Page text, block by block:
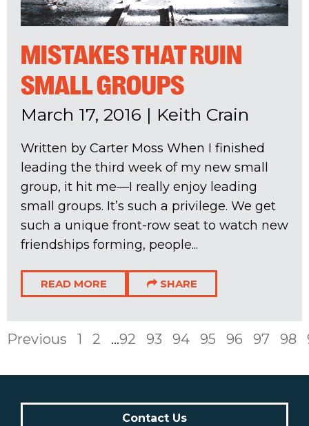
MISTAKES THAT RUIN
SMALL GROUPS
March 17, 2016 | Keith Crain
Written by Carter Moss When I finished
leading the third week of my new small
group, it hit me—I really enjoy leading
small groups. It’s such a privilege. We get
such a unique front-row seat to watch new
friendships forming, people...
READ MORE SHARE
Previous 1 2 ...92 93 94 95 96 97 98
Contact Us